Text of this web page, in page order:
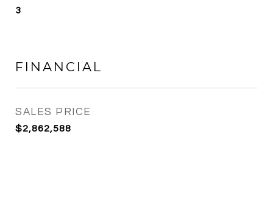
3
FINANCIAL
SALES PRICE
$2,862,588